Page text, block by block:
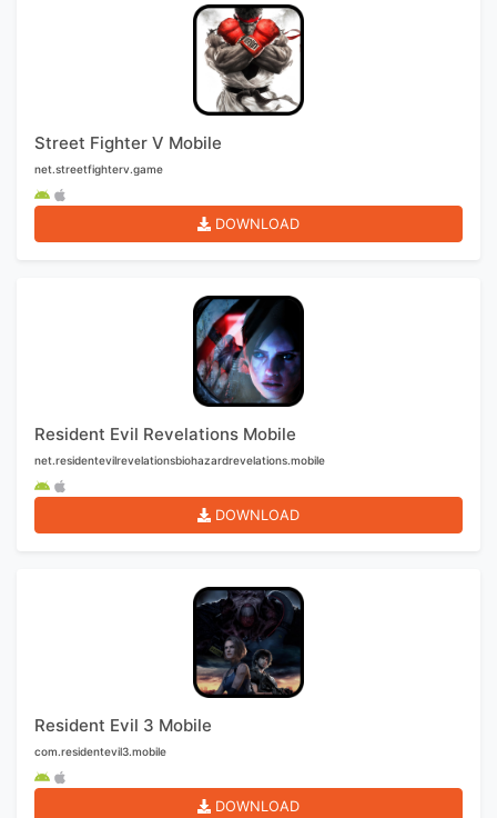
Street Fighter V Mobile
net.streetfighterv.game
DOWNLOAD
Resident Evil Revelations Mobile
net.residentevilrevelationsbiohazardrevelations.mobile
DOWNLOAD
Resident Evil 3 Mobile
com.residentevil3.mobile
DOWNLOAD